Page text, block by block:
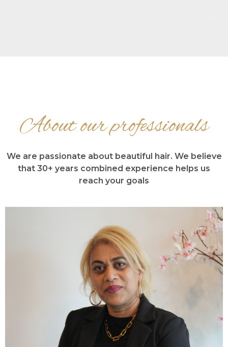
About our professionals
We are passionate about beautiful hair. We believe
that 30+ years combined experience helps us
reach your goals